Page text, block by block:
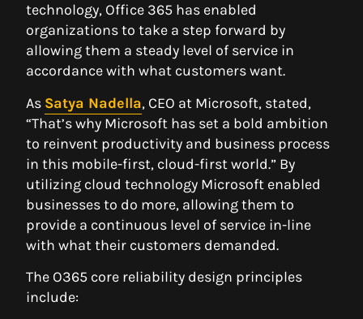
technology, Office 365 has enabled
organizations to take a step forward by
allowing them a steady level of service in
accordance with what customers want.
As Satya Nadella, CEO at Microsoft, stated,
“That’s why Microsoft has set a bold ambition
to reinvent productivity and business process
in this mobile-first, cloud-first world.” By
utilizing cloud technology Microsoft enabled
businesses to do more, allowing them to
provide a continuous level of service in-line
with what their customers demanded.
The O365 core reliability design principles
include: